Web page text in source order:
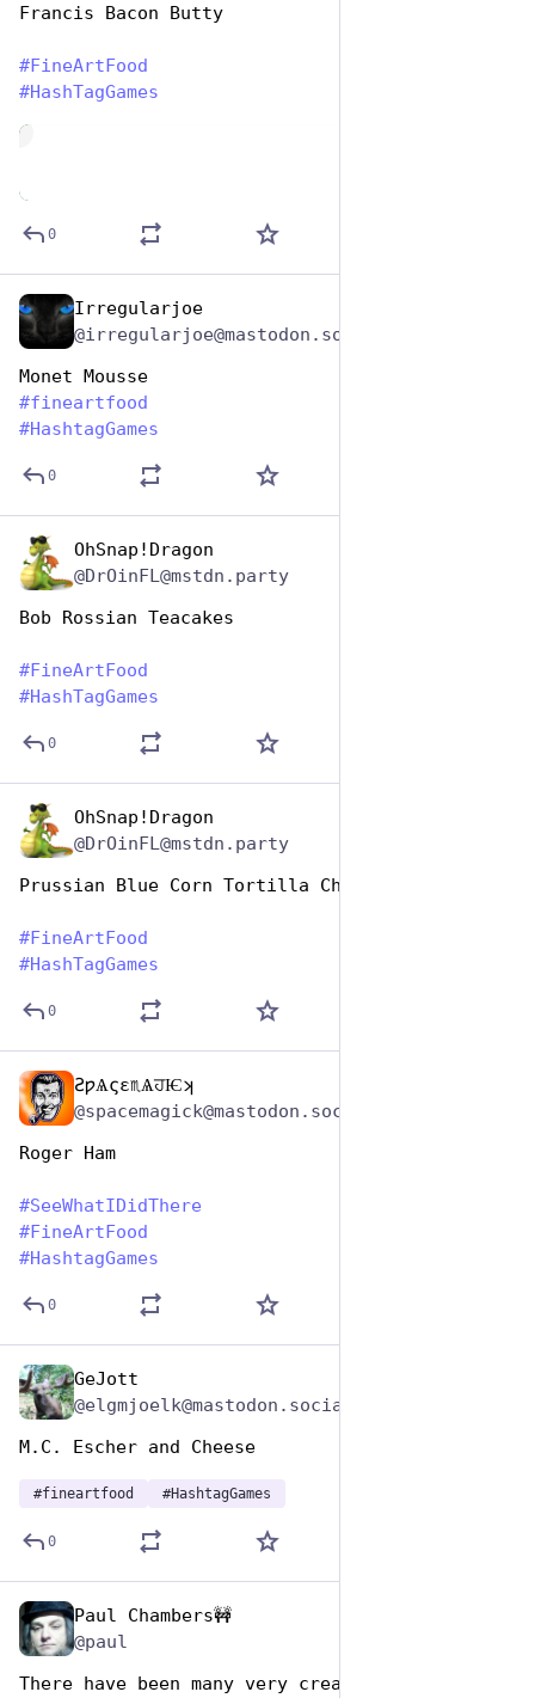
Francis Bacon Butty
#FineArtFood
#HashTagGames
0
Irregularjoe
Monet Mousse
#fineartfood
#HashtagGames
0
OhSnap!Dragon
@DrOinFL@mstdn.party
Bob Rossian Teacakes
#FineArtFood
#HashTagGames
0
OhSnap!Dragon
@DrOinFL@mstdn.party
Prussian Blue Corn Tortilla Chips
#FineArtFood
#HashTagGames
0
ƧƿѦςɛ♏ѦਹѤʞ
Roger Ham
#SeeWhatIDidThere
#FineArtFood
#HashtagGames
0
GeJott
@elgmjoelk@mastodon.social
M.C. Escher and Cheese
#fineartfood #HashtagGames
0
Paul Chambers🚧
@paul